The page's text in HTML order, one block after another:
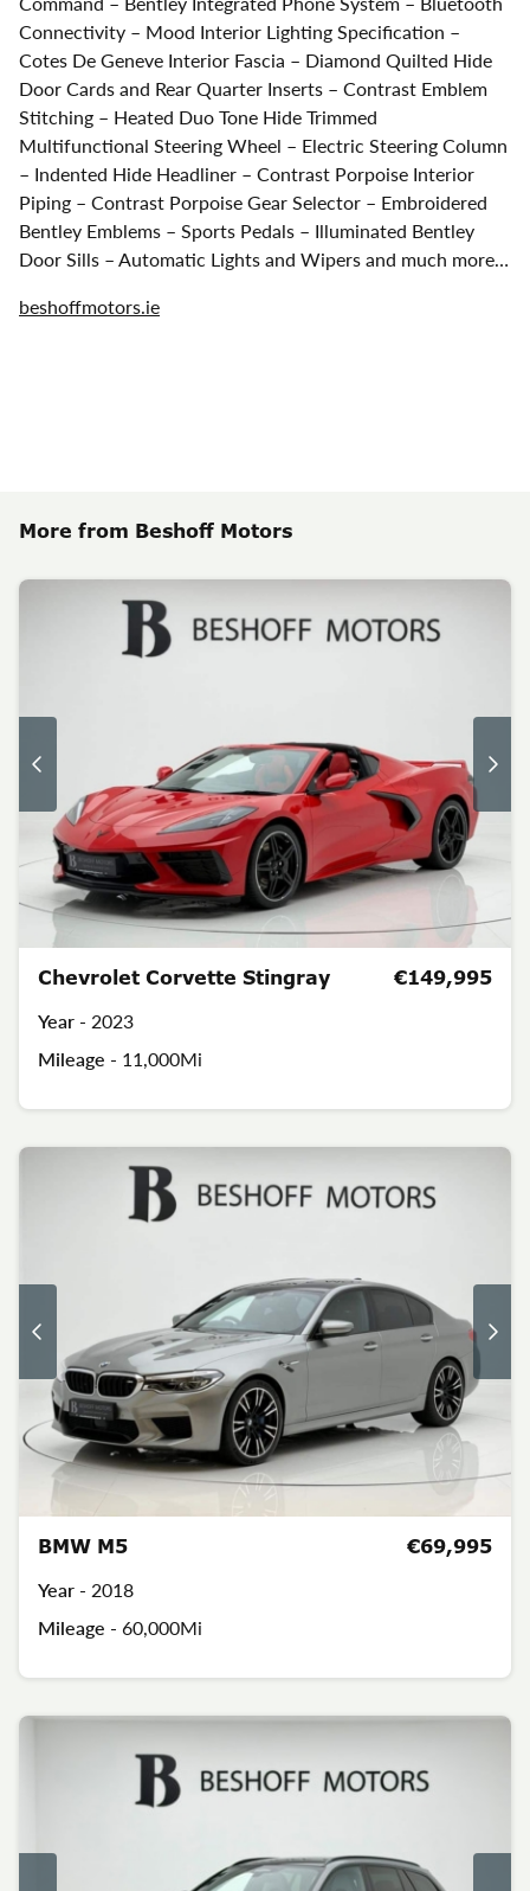
Connectivity – Mood Interior Lighting Specification –
Cotes De Geneve Interior Fascia – Diamond Quilted Hide
Door Cards and Rear Quarter Inserts – Contrast Emblem
Stitching – Heated Duo Tone Hide Trimmed
Multifunctional Steering Wheel – Electric Steering Column
– Indented Hide Headliner – Contrast Porpoise Interior
Piping – Contrast Porpoise Gear Selector – Embroidered
Bentley Emblems – Sports Pedals – Illuminated Bentley
Door Sills – Automatic Lights and Wipers and much more…
beshoffmotors.ie
More from Beshoff Motors
Chevrolet Corvette Stingray
Year - 2023
Mileage - 11,000Mi
€149,995
BMW M5
Year - 2018
Mileage - 60,000Mi
€69,995